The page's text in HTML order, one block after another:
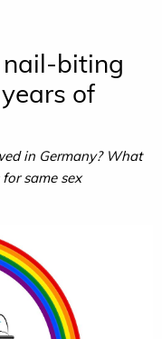
biting
of
in Germany? What
same sex